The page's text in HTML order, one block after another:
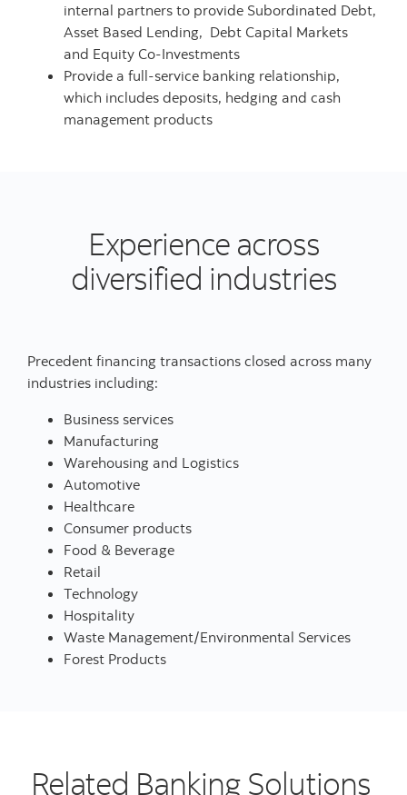
internal partners to provide Subordinated Debt,
Asset Based Lending, Debt Capital Markets
and Equity Co-Investments
Provide a full-service banking relationship,
which includes deposits, hedging and cash
management products
Experience across
diversified industries
Precedent financing transactions closed across many
industries including:
Business services
Manufacturing
Warehousing and Logistics
Automotive
Healthcare
Consumer products
Food & Beverage
Retail
Technology
Hospitality
Waste Management/Environmental Services
Forest Products
Related Banking Solutions